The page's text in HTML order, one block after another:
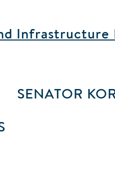
Infrastructure
SENATOR